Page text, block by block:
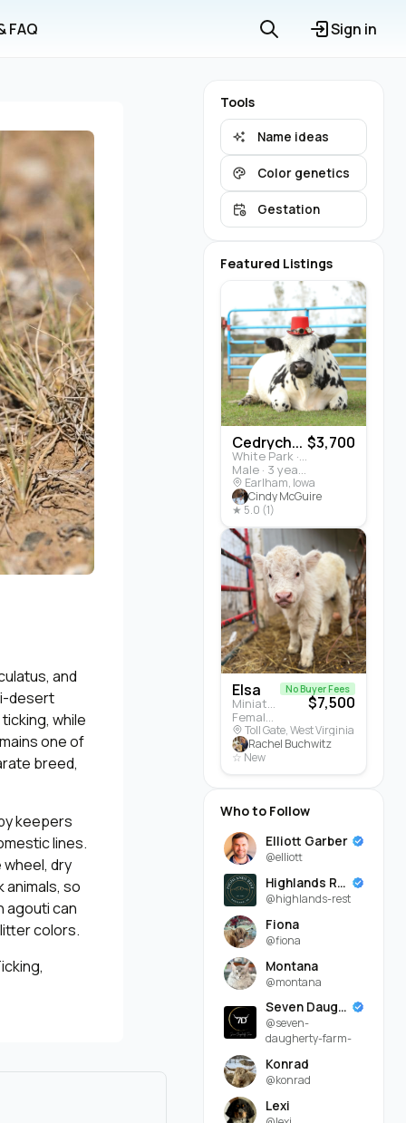
FAQ Sign in
and
desert
while
one of
breed,
keepers
lines.
dry
so
agouti can
colors.
Tools
Name ideas
Color genetics
Gestation
Featured Listings
Cedrych...
White Park · Cattle
Male · 3 years
$3,700
Earlham, Iowa
Cindy McGuire
★ 5.0 (1)
Elsa
Miniature Highland · Cattle
Female · 5 months
No Buyer Fees
$7,500
Toll Gate, West Virginia
Rachel Buchwitz
☆ New
Who to Follow
Elliott Garber
@elliott
Highlands Rest
@highlands-rest
Fiona
@fiona
Montana
@montana
Seven Daugherty Farm
@seven-
daugherty-farm-
Konrad
@konrad
Lexi